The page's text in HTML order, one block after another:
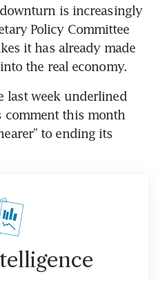
is increasingly
Policy Committee
it has already made
the real economy.
last week underlined
comment this month
to ending its